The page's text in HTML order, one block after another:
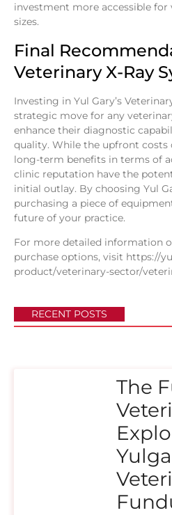
investment more accessible
sizes.
Final
Veterinary X-Ray
Investing in Yul Gary’s
strategic move for any
enhance their diagnostic
quality. While the upfront costs
long-term benefits in terms of
clinic reputation have the
initial outlay. By choosing Yul
purchasing a piece of
future of your practice.
For more detailed information
purchase options, visit https://
product/veterinary-sector/
RECENT POSTS
The